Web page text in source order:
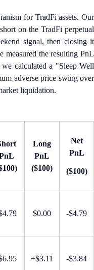
for TradFi assets. Our
on the TradFi perpetual
signal, then closing it
measured the resulting PnL
calculated a "Sleep Well
adverse price swing over
liquidation.
Long
PnL
($100)
Net
PnL
($100)
$0.00 -$4.79
+$3.11 -$3.84